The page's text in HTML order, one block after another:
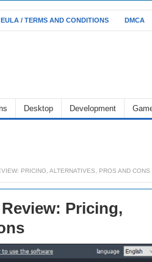
EULA / TERMS AND CONDITIONS DMCA
Desktop Development
PRICING, ALTERNATIVES, PROS AND CONS
Pricing,